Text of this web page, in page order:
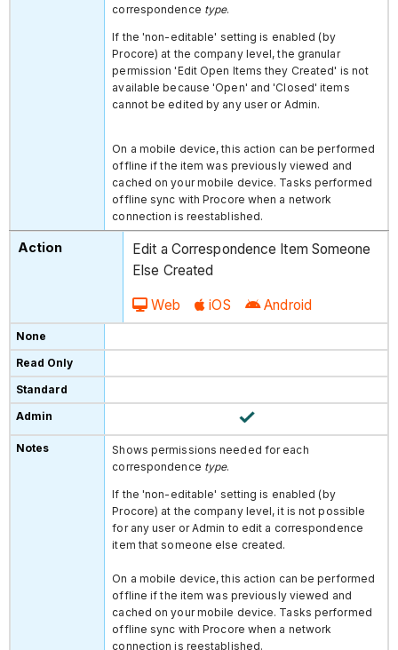
correspondence type.
If the 'non-editable' setting is enabled (by
Procore) at the company level, the granular
permission 'Edit Open Items they Created' is not
available because 'Open' and 'Closed' items
cannot be edited by any user or Admin.
On a mobile device, this action can be performed
offline if the item was previously viewed and
cached on your mobile device. Tasks performed
offline sync with Procore when a network
connection is reestablished.
Edit a Correspondence Item Someone
Else Created
Web iOS Android
Shows permissions needed for each
correspondence type.
If the 'non-editable' setting is enabled (by
Procore) at the company level, it is not possible
for any user or Admin to edit a correspondence
item that someone else created.
On a mobile device, this action can be performed
offline if the item was previously viewed and
cached on your mobile device. Tasks performed
offline sync with Procore when a network
connection is reestablished.